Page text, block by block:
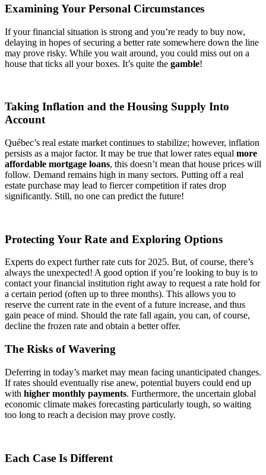
Examining Your Personal Circumstances
If your financial situation is strong and you’re ready to buy now,
delaying in hopes of securing a better rate somewhere down the line
may prove risky. While you wait around, you could miss out on a
house that ticks all your boxes. It’s quite the gamble!
Taking Inflation and the Housing Supply Into
Account
Québec’s real estate market continues to stabilize; however, inflation
persists as a major factor. It may be true that lower rates equal more
affordable mortgage loans, this doesn’t mean that house prices will
follow. Demand remains high in many sectors. Putting off a real
estate purchase may lead to fiercer competition if rates drop
significantly. Still, no one can predict the future!
Protecting Your Rate and Exploring Options
Experts do expect further rate cuts for 2025. But, of course, there’s
always the unexpected! A good option if you’re looking to buy is to
contact your financial institution right away to request a rate hold for
a certain period (often up to three months). This allows you to
reserve the current rate in the event of a future increase, and thus
gain peace of mind. Should the rate fall again, you can, of course,
decline the frozen rate and obtain a better offer.
The Risks of Wavering
Deferring in today’s market may mean facing unanticipated changes.
If rates should eventually rise anew, potential buyers could end up
with higher monthly payments. Furthermore, the uncertain global
economic climate makes forecasting particularly tough, so waiting
too long to reach a decision may prove costly.
Each Case Is Different